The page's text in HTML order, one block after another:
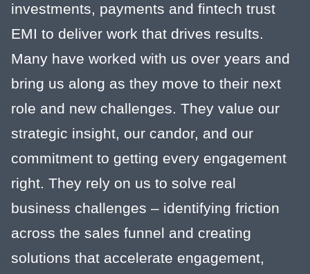
investments, payments and fintech trust
EMI to deliver work that drives results.
Many have worked with us over years and
bring us along as they move to their next
role and new challenges. They value our
strategic insight, our candor, and our
commitment to getting every engagement
right. They rely on us to solve real
business challenges – identifying friction
across the sales funnel and creating
solutions that accelerate engagement,